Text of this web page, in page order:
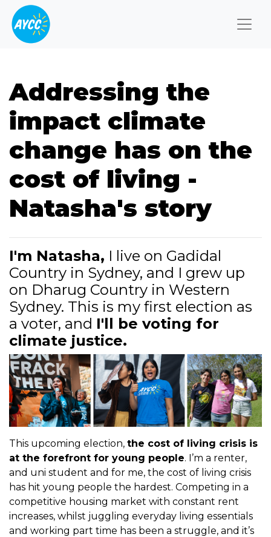
Addressing the
impact climate
change has on the
cost of living -
Natasha's story
I'm Natasha, I live on Gadidal
Country in Sydney, and I grew up
on Dharug Country in Western
Sydney. This is my first election as
a voter, and I'll be voting for
climate justice.
This upcoming election, the cost of living crisis is
at the forefront for young people. I’m a renter,
and uni student and for me, the cost of living crisis
has hit young people the hardest. Competing in a
competitive housing market with constant rent
increases, whilst juggling everyday living essentials
and working part time has been a struggle, and it’s